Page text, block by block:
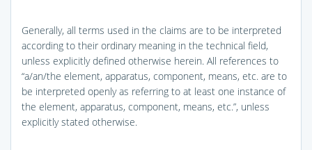
Generally, all terms used in the claims are to be interpreted
according to their ordinary meaning in the technical field,
unless explicitly defined otherwise herein. All references to
“a/an/the element, apparatus, component, means, etc. are to
be interpreted openly as referring to at least one instance of
the element, apparatus, component, means, etc.”, unless
explicitly stated otherwise.